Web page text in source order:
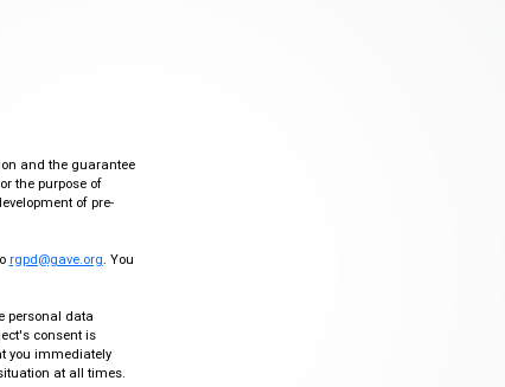
and the guarantee
the purpose of
of pre-
rgpd@gave.org. You
personal data
consent is
you immediately
at all times.